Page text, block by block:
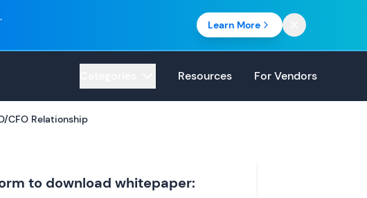
.
Learn More
Resources For Vendors
CFO Relationship
to download whitepaper: